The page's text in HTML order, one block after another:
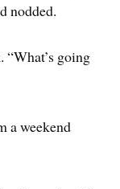
nodded.
“What’s going
a weekend